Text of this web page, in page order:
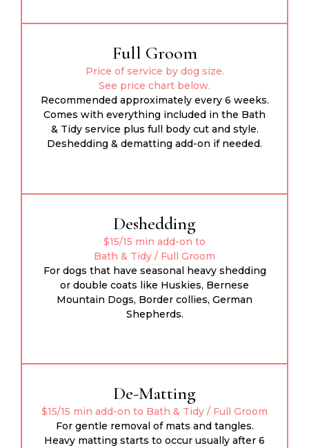
Full Groom
Price of service by dog size.
See price chart below.
Recommended approximately every 6 weeks.
Comes with everything included in the Bath
& Tidy service plus full body cut and style.
Deshedding & dematting add-on if needed.
Deshedding
$15/15 min add-on to
Bath & Tidy / Full Groom
For dogs that have seasonal heavy shedding
or double coats like Huskies, Bernese
Mountain Dogs, Border collies, German
Shepherds.
De-Matting
$15/15 min add-on to Bath & Tidy / Full Groom
For gentle removal of mats and tangles.
Heavy matting starts to occur usually after 6